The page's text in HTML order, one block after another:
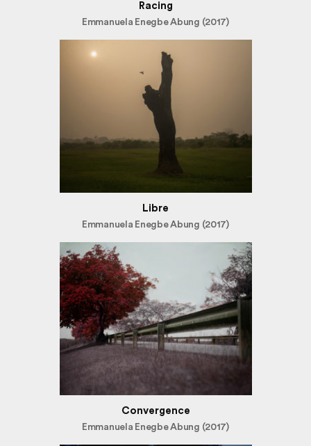
Racing
Emmanuela Enegbe Abung (2017)
Libre
Emmanuela Enegbe Abung (2017)
Convergence
Emmanuela Enegbe Abung (2017)